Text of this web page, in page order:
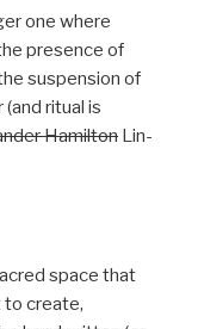
one where
presence of
suspension of
ritual is
Hamilton Lin-
space that
to create,